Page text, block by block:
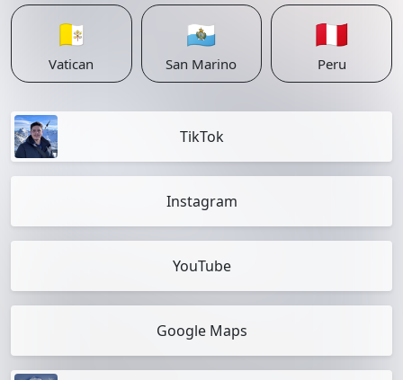
🇻🇦
Vatican
🇸🇲
San Marino
🇵🇪
Peru
TikTok
Instagram
YouTube
Google Maps